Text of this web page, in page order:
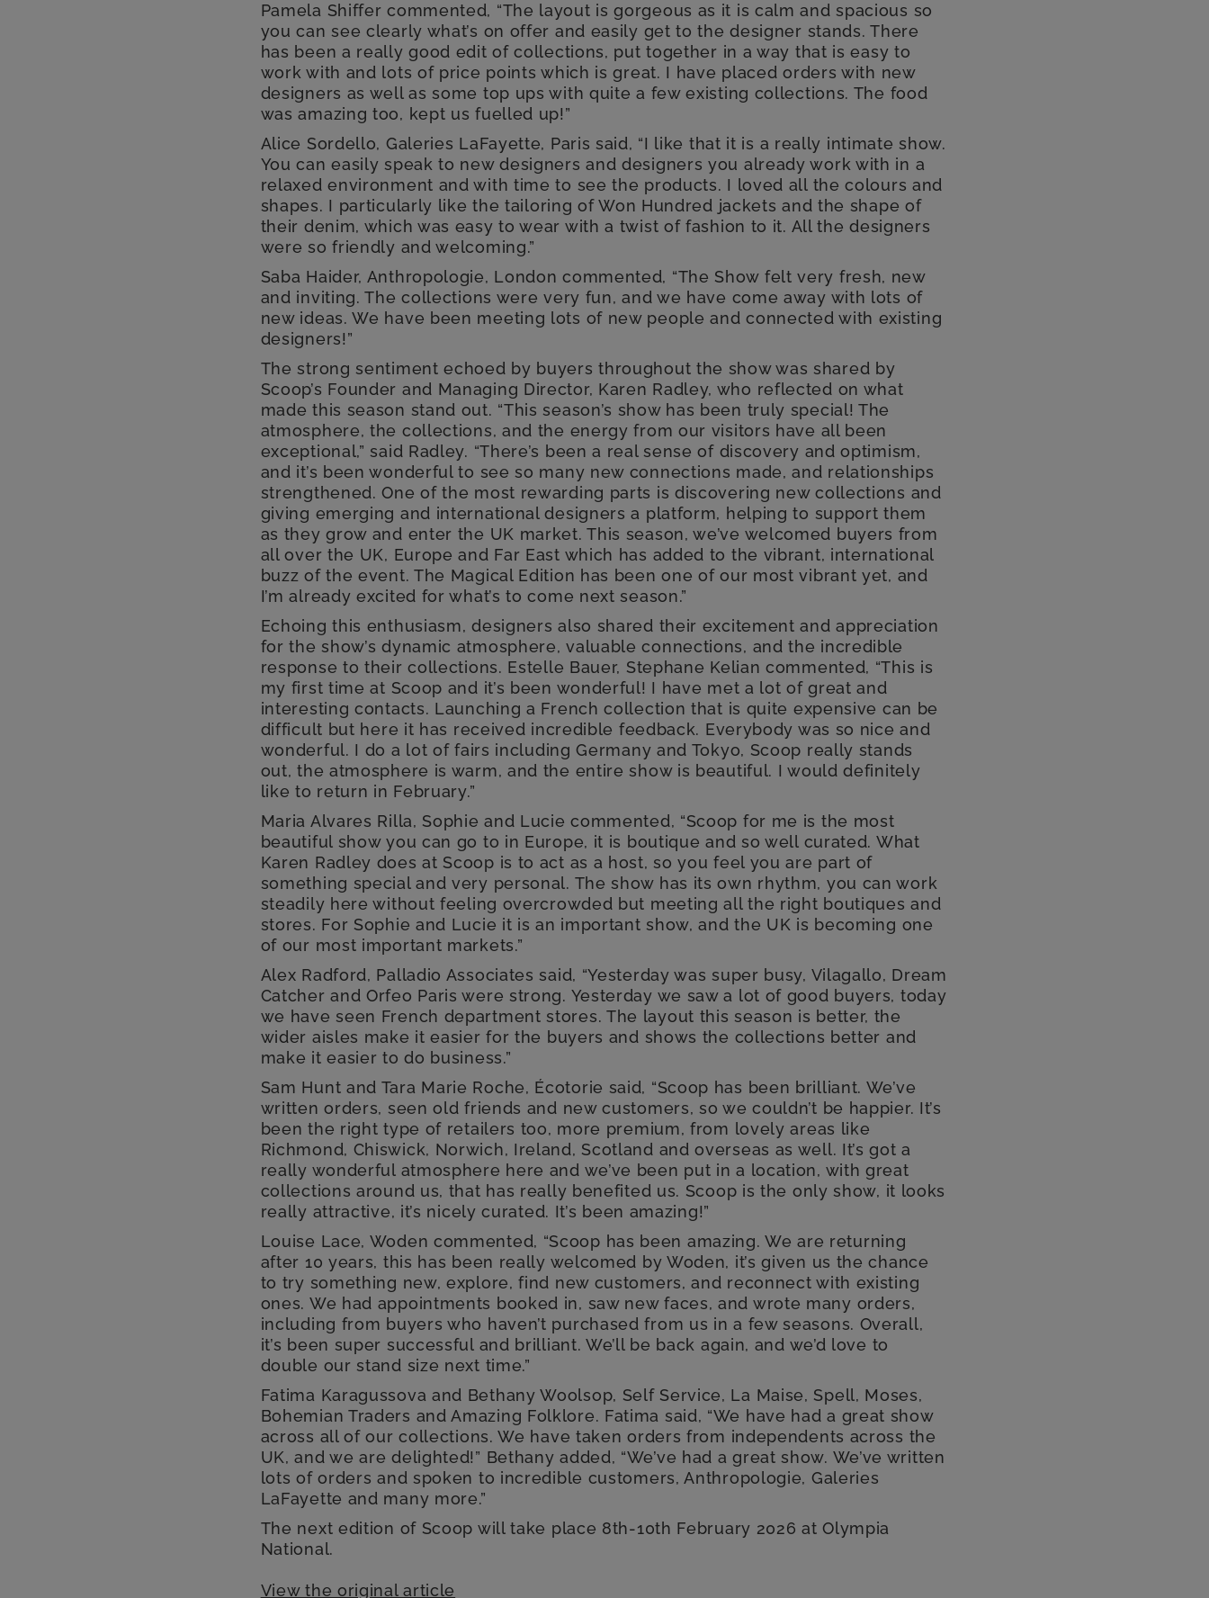
Pamela Shiffer commented, “The layout is gorgeous as it is calm and spacious so
you can see clearly what’s on offer and easily get to the designer stands. There
has been a really good edit of collections, put together in a way that is easy to
work with and lots of price points which is great. I have placed orders with new
designers as well as some top ups with quite a few existing collections. The food
was amazing too, kept us fuelled up!”
Alice Sordello, Galeries LaFayette, Paris said, “I like that it is a really intimate show.
You can easily speak to new designers and designers you already work with in a
relaxed environment and with time to see the products. I loved all the colours and
shapes. I particularly like the tailoring of Won Hundred jackets and the shape of
their denim, which was easy to wear with a twist of fashion to it. All the designers
were so friendly and welcoming.”
Saba Haider, Anthropologie, London commented, “The Show felt very fresh, new
and inviting. The collections were very fun, and we have come away with lots of
new ideas. We have been meeting lots of new people and connected with existing
designers!”
The strong sentiment echoed by buyers throughout the show was shared by
Scoop’s Founder and Managing Director, Karen Radley, who reflected on what
made this season stand out. “This season’s show has been truly special! The
atmosphere, the collections, and the energy from our visitors have all been
exceptional,” said Radley. “There’s been a real sense of discovery and optimism,
and it’s been wonderful to see so many new connections made, and relationships
strengthened. One of the most rewarding parts is discovering new collections and
giving emerging and international designers a platform, helping to support them
as they grow and enter the UK market. This season, we’ve welcomed buyers from
all over the UK, Europe and Far East which has added to the vibrant, international
buzz of the event. The Magical Edition has been one of our most vibrant yet, and
I’m already excited for what’s to come next season.”
Echoing this enthusiasm, designers also shared their excitement and appreciation
for the show’s dynamic atmosphere, valuable connections, and the incredible
response to their collections. Estelle Bauer, Stephane Kelian commented, “This is
my first time at Scoop and it’s been wonderful! I have met a lot of great and
interesting contacts. Launching a French collection that is quite expensive can be
difficult but here it has received incredible feedback. Everybody was so nice and
wonderful. I do a lot of fairs including Germany and Tokyo, Scoop really stands
out, the atmosphere is warm, and the entire show is beautiful. I would definitely
like to return in February.”
Maria Alvares Rilla, Sophie and Lucie commented, “Scoop for me is the most
beautiful show you can go to in Europe, it is boutique and so well curated. What
Karen Radley does at Scoop is to act as a host, so you feel you are part of
something special and very personal. The show has its own rhythm, you can work
steadily here without feeling overcrowded but meeting all the right boutiques and
stores. For Sophie and Lucie it is an important show, and the UK is becoming one
of our most important markets.”
Alex Radford, Palladio Associates said, “Yesterday was super busy, Vilagallo, Dream
Catcher and Orfeo Paris were strong. Yesterday we saw a lot of good buyers, today
we have seen French department stores. The layout this season is better, the
wider aisles make it easier for the buyers and shows the collections better and
make it easier to do business.”
Sam Hunt and Tara Marie Roche, Écotorie said, “Scoop has been brilliant. We’ve
written orders, seen old friends and new customers, so we couldn’t be happier. It’s
been the right type of retailers too, more premium, from lovely areas like
Richmond, Chiswick, Norwich, Ireland, Scotland and overseas as well. It’s got a
really wonderful atmosphere here and we’ve been put in a location, with great
collections around us, that has really benefited us. Scoop is the only show, it looks
really attractive, it’s nicely curated. It’s been amazing!”
Louise Lace, Woden commented, “Scoop has been amazing. We are returning
after 10 years, this has been really welcomed by Woden, it’s given us the chance
to try something new, explore, find new customers, and reconnect with existing
ones. We had appointments booked in, saw new faces, and wrote many orders,
including from buyers who haven’t purchased from us in a few seasons. Overall,
it’s been super successful and brilliant. We’ll be back again, and we’d love to
double our stand size next time.”
Fatima Karagussova and Bethany Woolsop, Self Service, La Maise, Spell, Moses,
Bohemian Traders and Amazing Folklore. Fatima said, “We have had a great show
across all of our collections. We have taken orders from independents across the
UK, and we are delighted!” Bethany added, “We’ve had a great show. We’ve written
lots of orders and spoken to incredible customers, Anthropologie, Galeries
LaFayette and many more.”
The next edition of Scoop will take place 8th-10th February 2026 at Olympia
National.
View the original article